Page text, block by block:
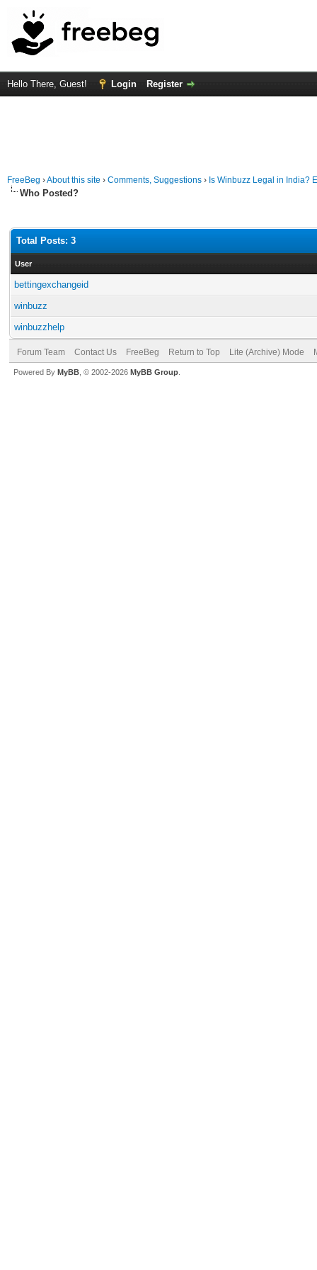
Hello There, Guest! Login Register
FreeBeg ›About this site › Comments, Suggestions › Is Winbuzz Legal in India?
Who Posted?
Total Posts: 3
User
bettingexchangeid
winbuzz
winbuzzhelp
Forum Team Contact Us FreeBeg Return to Top Lite (Archive) Mode
Powered By MyBB , © 2002-2026 MyBB Group